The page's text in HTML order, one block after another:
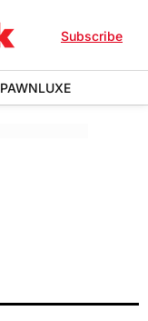
Subscribe
LUXE